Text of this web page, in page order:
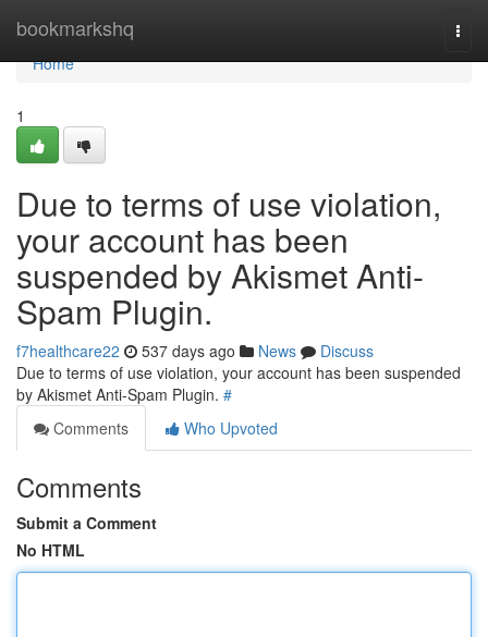
bookmarkshq
Home
Home
1
Due to terms of use violation,
your account has been
suspended by Akismet Anti-
Spam Plugin.
f7healthcare22 537 days ago News
Discuss
Due to terms of use violation, your account has been suspended
by Akismet Anti-Spam Plugin. #
Comments
Who Upvoted
Comments
Submit a Comment
No HTML